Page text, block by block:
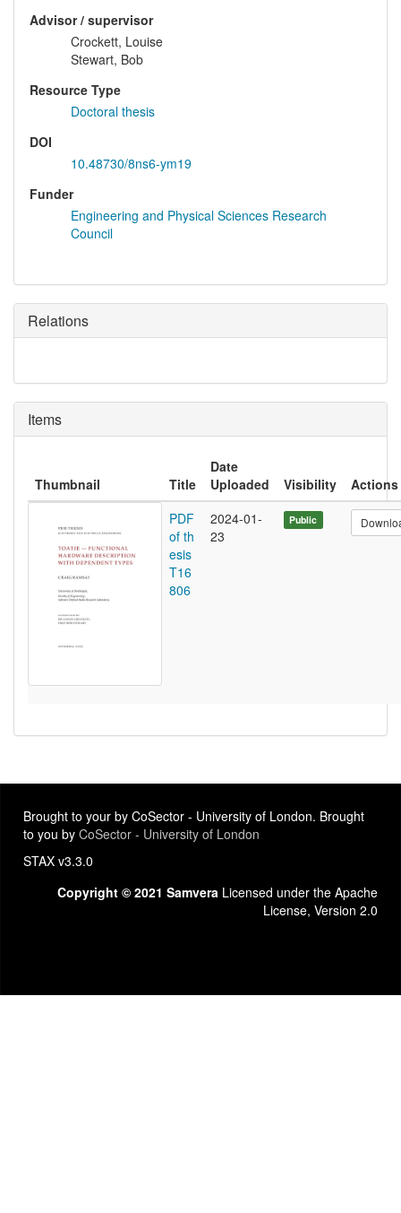
Advisor / supervisor
Crockett, Louise
Stewart, Bob
Resource Type
Doctoral thesis
DOI
10.48730/8ns6-ym19
Funder
Engineering and Physical Sciences Research
Council
Relations
Items
Thumbnail Title
Date
Uploaded
Visibility
Actions
PDF
of th
esis
T16
806
2024-01-
23
Public
Brought to your by CoSector - University of London. Brought
to you by CoSector - University of London
STAX v3.3.0
Copyright © 2021 Samvera Licensed under the Apache
License, Version 2.0